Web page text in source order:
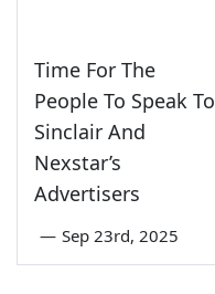
Time For The
People To Speak To
Sinclair And
Nexstar’s
Advertisers
— Sep 23rd, 2025